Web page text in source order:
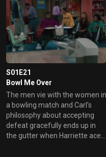
S01E21
Bowl Me Over
The men vie with the women in
a bowling match and Carl's
philosophy about accepting
defeat gracefully ends up in
the gutter when Harriette aces